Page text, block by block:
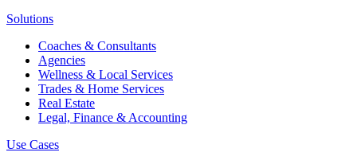
Solutions
Coaches & Consultants
Agencies
Wellness & Local Services
Trades & Home Services
Real Estate
Legal, Finance & Accounting
Use Cases